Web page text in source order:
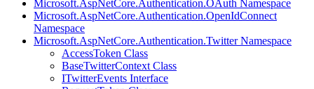
Microsoft.AspNetCore.Authentication.OAuth Namespace
Microsoft.AspNetCore.Authentication.OpenIdConnect
Namespace
Microsoft.AspNetCore.Authentication.Twitter Namespace
AccessToken Class
BaseTwitterContext Class
ITwitterEvents Interface